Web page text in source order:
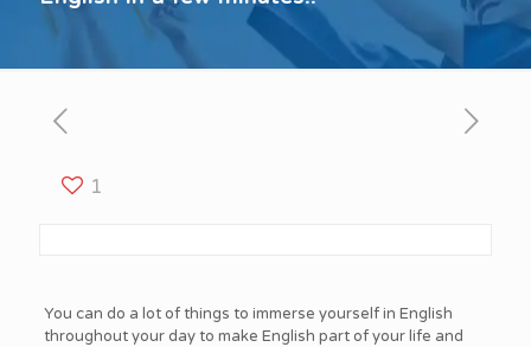
1
You can do a lot of things to immerse yourself in English
throughout your day to make English part of your life and